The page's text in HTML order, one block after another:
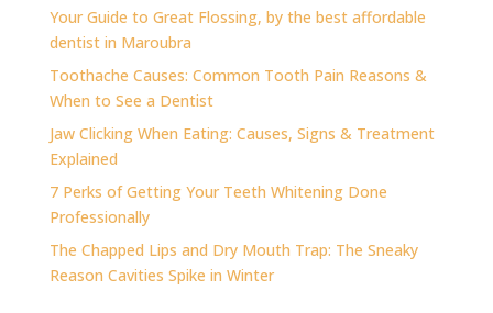
⁠Your Guide to Great Flossing, by the best affordable
dentist in Maroubra
Toothache Causes: Common Tooth Pain Reasons &
When to See a Dentist
Jaw Clicking When Eating: Causes, Signs & Treatment
Explained
7 Perks of Getting Your Teeth Whitening Done
Professionally
The Chapped Lips and Dry Mouth Trap: The Sneaky
Reason Cavities Spike in Winter